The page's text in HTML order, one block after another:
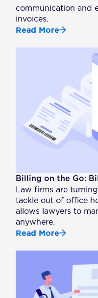
communication and
invoices.
Read More
Billing on the Go:
Law firms are
tackle out of office
allows lawyers to
anywhere.
Read More